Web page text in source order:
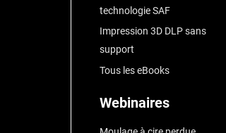
technologie SAF
Impression 3D DLP sans
support
Tous les eBooks
Webinaires